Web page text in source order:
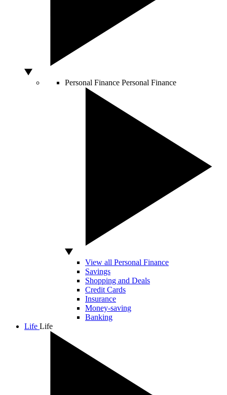
Personal Finance Personal Finance
View all Personal Finance
Savings
Shopping and Deals
Credit Cards
Insurance
Money-saving
Banking
Life Life